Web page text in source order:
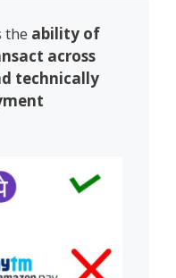
the ability of
across
technically